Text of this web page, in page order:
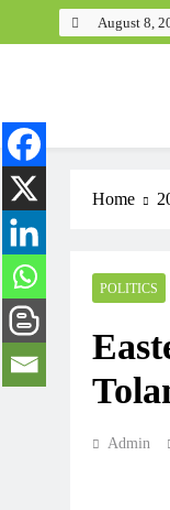
August 8,
Home
POLITICS
Admin